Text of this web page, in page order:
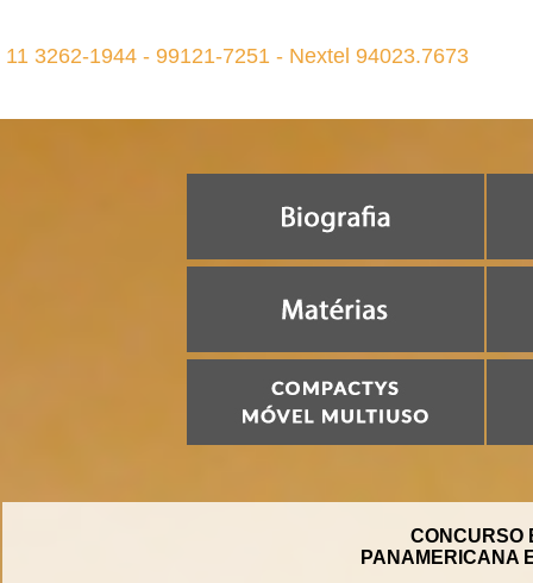
11 3262-1944 - 99121-7251 - Nextel 94023.7673
CONCURSO
PANAMERICANA